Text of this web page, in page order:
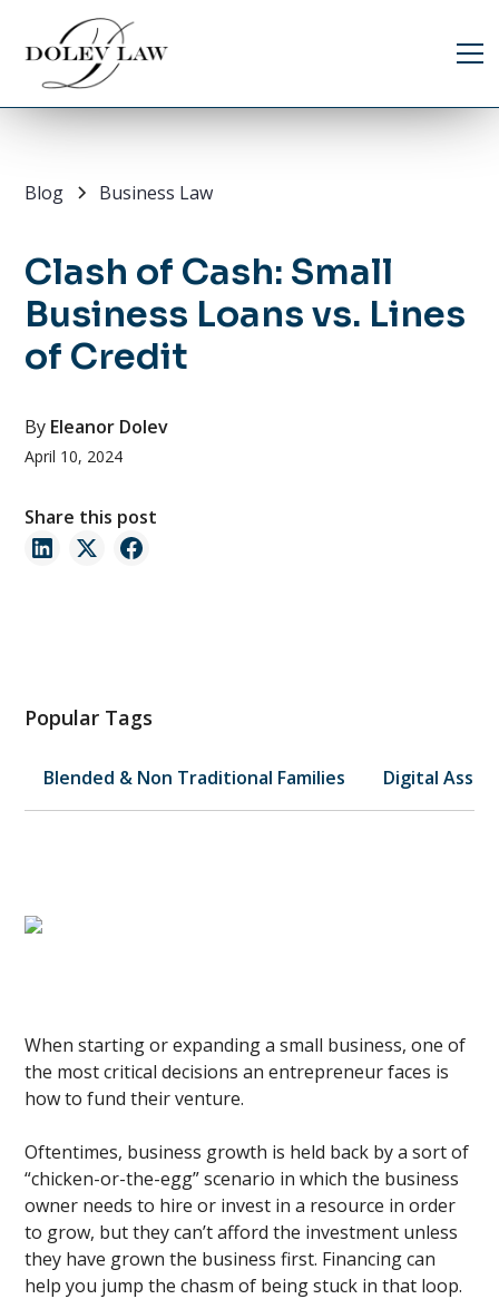
Blog Business Law
Clash of Cash: Small
Business Loans vs. Lines
of Credit
By Eleanor Dolev
April 10, 2024
Share this post
Popular Tags
Blended & Non Traditional Families Digital
When starting or expanding a small business, one of
the most critical decisions an entrepreneur faces is
how to fund their venture.
Oftentimes, business growth is held back by a sort of
“chicken-or-the-egg” scenario in which the business
owner needs to hire or invest in a resource in order
to grow, but they can’t afford the investment unless
they have grown the business first. Financing can
help you jump the chasm of being stuck in that loop.